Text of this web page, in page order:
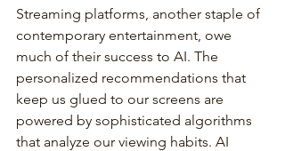
Streaming platforms, another staple of
contemporary entertainment, owe
much of their success to AI. The
personalized recommendations that
keep us glued to our screens are
powered by sophisticated algorithms
that analyze our viewing habits. AI